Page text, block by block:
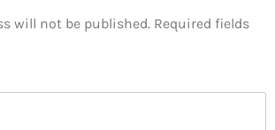
will not be published. Required fields